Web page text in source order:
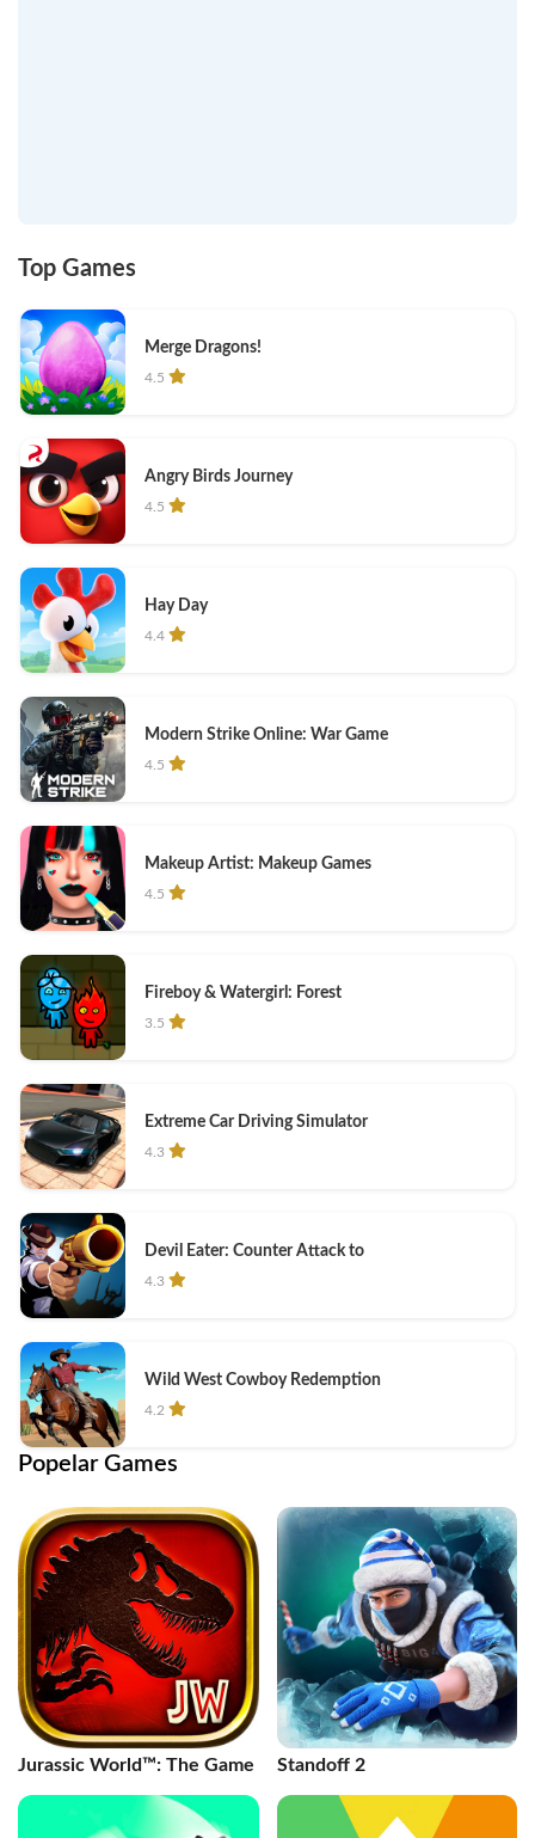
Top Games
Merge Dragons!
4.5
Angry Birds Journey
4.5
Hay Day
4.4
Modern Strike Online: War Game
4.5
Makeup Artist: Makeup Games
4.5
Fireboy & Watergirl: Forest
3.5
Extreme Car Driving Simulator
4.3
Devil Eater: Counter Attack to
4.3
Wild West Cowboy Redemption
4.2
Popelar Games
Jurassic World™: The Game Standoff 2